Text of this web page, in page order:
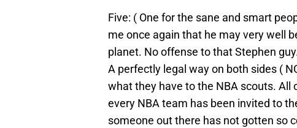
Five: ( One for the sane and smart
me once again that he may very well
planet. No offense to that Stephen
A perfectly legal way on both sides (
what they have to the NBA scouts. All
every NBA team has been invited to
someone out there has not gotten so